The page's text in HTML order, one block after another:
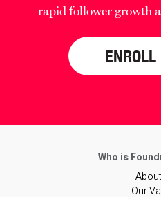
rapid follower growth
ENROLL
Our